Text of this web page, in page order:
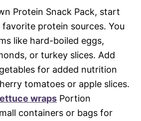
Protein Snack Pack, start
protein sources. You
like hard-boiled eggs,
or turkey slices. Add
for added nutrition
tomatoes or apple slices.
wraps Portion
containers or bags for